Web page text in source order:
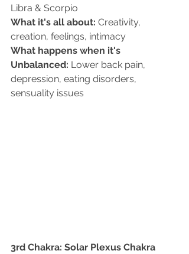
Libra & Scorpio
What it's all about: Creativity,
creation, feelings, intimacy
What happens when it's
Unbalanced: Lower back pain,
depression, eating disorders,
sensuality issues
3rd Chakra: Solar Plexus Chakra